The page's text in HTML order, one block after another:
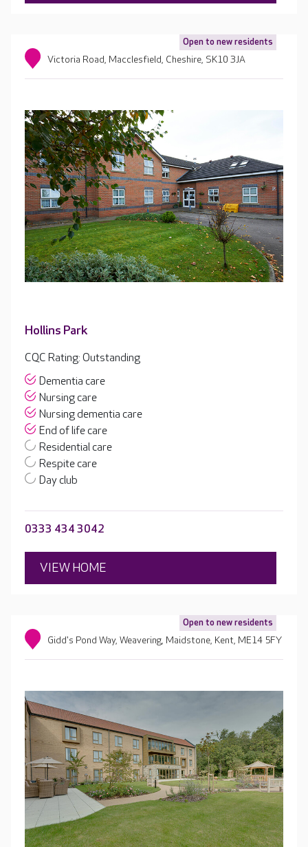
Open to new residents
Victoria Road, Macclesfield, Cheshire, SK10 3JA
Hollins Park
CQC Rating: Outstanding
Dementia care
Nursing care
Nursing dementia care
End of life care
Residential care
Respite care
Day club
0333 434 3042
VIEW HOME
Open to new residents
Gidd's Pond Way, Weavering, Maidstone, Kent, ME14 5FY